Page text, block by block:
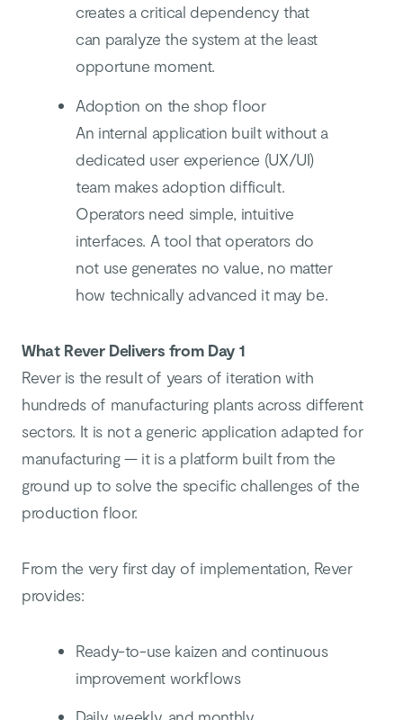
creates a critical dependency that
can paralyze the system at the least
opportune moment.
Adoption on the shop floor
An internal application built without a
dedicated user experience (UX/UI)
team makes adoption difficult.
Operators need simple, intuitive
interfaces. A tool that operators do
not use generates no value, no matter
how technically advanced it may be.
What Rever Delivers from Day 1
Rever is the result of years of iteration with
hundreds of manufacturing plants across different
sectors. It is not a generic application adapted for
manufacturing — it is a platform built from the
ground up to solve the specific challenges of the
production floor.
From the very first day of implementation, Rever
provides:
Ready-to-use kaizen and continuous
improvement workflows